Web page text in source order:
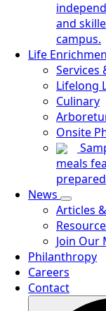
and
campus.
Life
Services
Lifelong
Culinary
Onsite
meals
News
Articles
Join Our
Philanthropy
Careers
Contact